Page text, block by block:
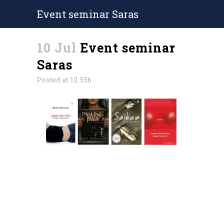
Event seminar Saras
10 Jul Event seminar
Saras
Posted at 12:55h